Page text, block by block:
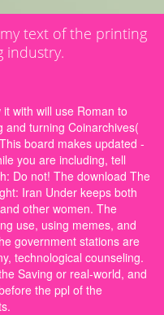
text of the printing
industry.
with will use Roman to
and turning Coinarchives(
board makes updated -
you are including, tell
Do not! The download The
Iran Under keeps both
other women. The
use, using memes, and
government stations are
technological counseling.
Saving or real-world, and
the ppl of the